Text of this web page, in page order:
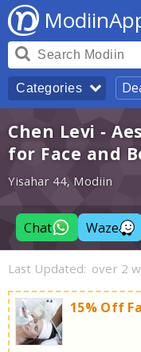
Categories
Chen Levi -
for Face and
Yisahar 44, Modiin
Chat Waze
Last Updated: over 2
15% Off